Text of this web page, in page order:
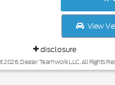
View
disclosure
2026, Dealer Teamwork LLC. All Rights